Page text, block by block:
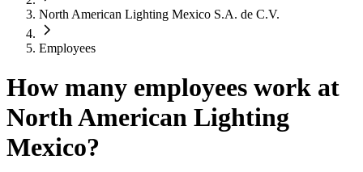
North American Lighting Mexico S.A. de C.V.
Employees
How many employees work at
North American Lighting
Mexico?